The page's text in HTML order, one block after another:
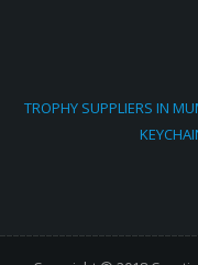
TROPHY SUPPLIERS IN